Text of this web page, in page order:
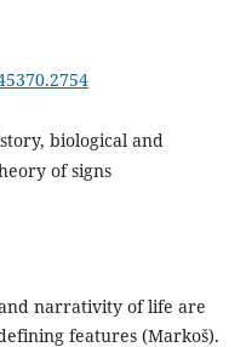
biological and
of signs
narrativity of life are
features (Markoš).